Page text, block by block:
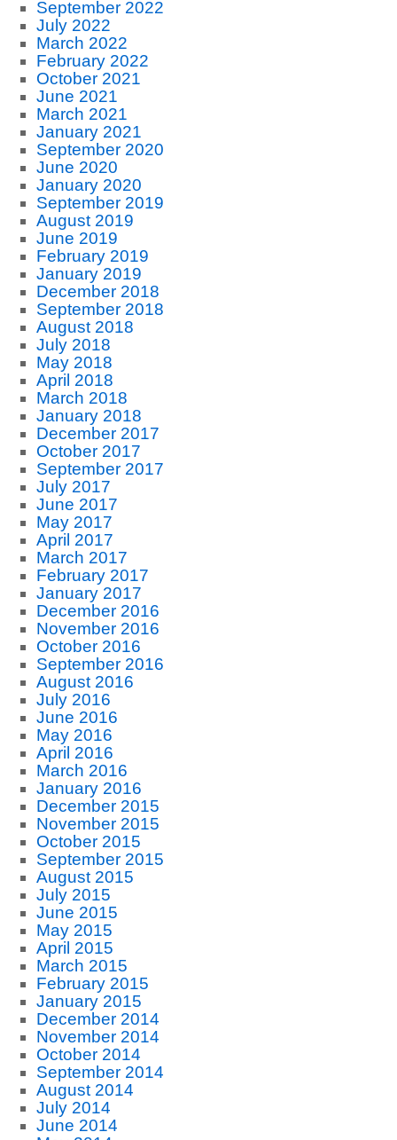
September 2022
July 2022
March 2022
February 2022
October 2021
June 2021
March 2021
January 2021
September 2020
June 2020
January 2020
September 2019
August 2019
June 2019
February 2019
January 2019
December 2018
September 2018
August 2018
July 2018
May 2018
April 2018
March 2018
January 2018
December 2017
October 2017
September 2017
July 2017
June 2017
May 2017
April 2017
March 2017
February 2017
January 2017
December 2016
November 2016
October 2016
September 2016
August 2016
July 2016
June 2016
May 2016
April 2016
March 2016
January 2016
December 2015
November 2015
October 2015
September 2015
August 2015
July 2015
June 2015
May 2015
April 2015
March 2015
February 2015
January 2015
December 2014
November 2014
October 2014
September 2014
August 2014
July 2014
June 2014